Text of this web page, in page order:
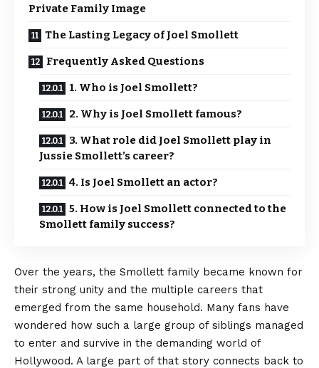
Private Family Image
The Lasting Legacy of Joel Smollett
Frequently Asked Questions
1. Who is Joel Smollett?
2. Why is Joel Smollett famous?
3. What role did Joel Smollett play in
Jussie Smollett’s career?
4. Is Joel Smollett an actor?
5. How is Joel Smollett connected to the
Smollett family success?
Over the years, the Smollett family became known for
their strong unity and the multiple careers that
emerged from the same household. Many fans have
wondered how such a large group of siblings managed
to enter and survive in the demanding world of
Hollywood. A large part of that story connects back to